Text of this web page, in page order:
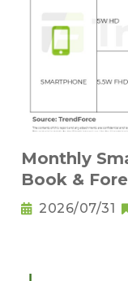
Monthly
2026/07/31